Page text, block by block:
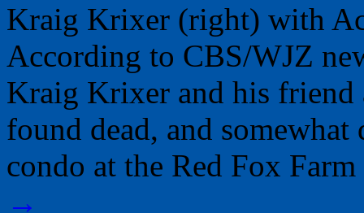
Kraig Krixer (right) with
According to CBS/WJZ
Kraig Krixer and his friend
found dead, and
condo at the Red Fox
→